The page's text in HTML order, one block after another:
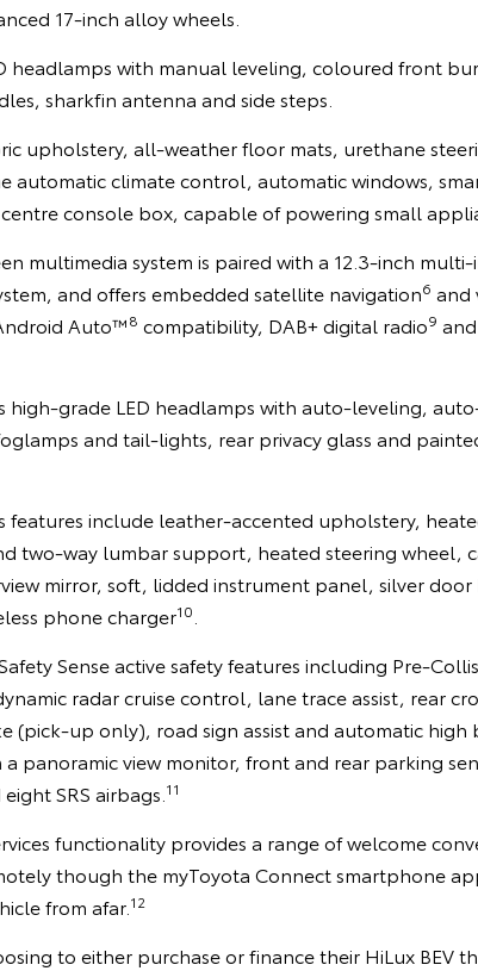
17-inch alloy wheels.
headlamps with manual leveling, coloured front
sharkfin antenna and side steps.
upholstery, all-weather floor mats, urethane
automatic climate control, automatic windows,
console box, capable of powering small
multimedia system is paired with a 12.3-inch
and offers embedded satellite navigation6 and
Auto™8 compatibility, DAB+ digital radio9
high-grade LED headlamps with auto-leveling,
and tail-lights, rear privacy glass and
features include leather-accented upholstery,
two-way lumbar support, heated steering wheel,
mirror, soft, lidded instrument panel, silver
phone charger10
Sense active safety features including Pre-
radar cruise control, lane trace assist, rear
(pick-up only), road sign assist and automatic high
a panoramic view monitor, front and rear parking
SRS airbags. 11
functionality provides a range of welcome
though the myToyota Connect smartphone
from afar. 12
to either purchase or finance their HiLux BEV